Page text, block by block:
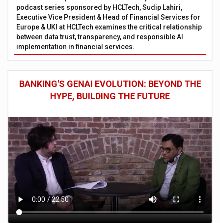
podcast series sponsored by HCLTech, Sudip Lahiri,
Executive Vice President & Head of Financial Services for
Europe & UKI at HCLTech examines the critical relationship
between data trust, transparency, and responsible AI
implementation in financial services.
BANKING'S GENAI EVOLUTION: BEYOND THE
HYPE, BUILDING THE FUTURE